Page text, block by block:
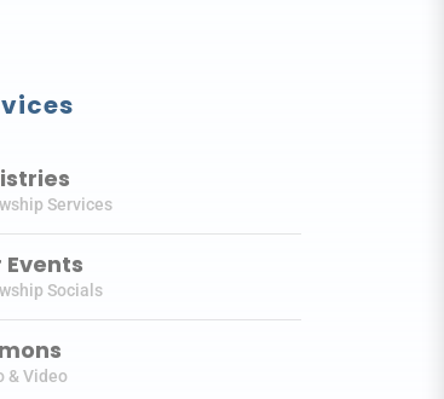
Services
Events
Socials
& Video